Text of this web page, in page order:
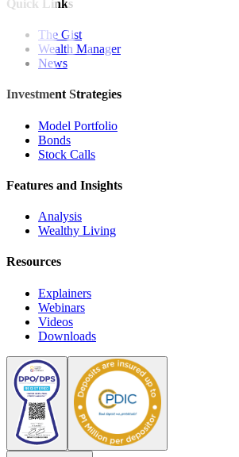
Quick Links
The Gist
Wealth Manager
News
Investment Strategies
Model Portfolio
Bonds
Stock Calls
Features and Insights
Analysis
Wealthy Living
Resources
Explainers
Webinars
Videos
Downloads